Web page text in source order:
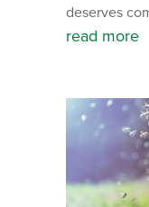
deserves
read more